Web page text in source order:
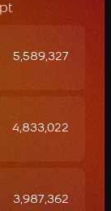
5,589,327
4,833,022
3,987,362